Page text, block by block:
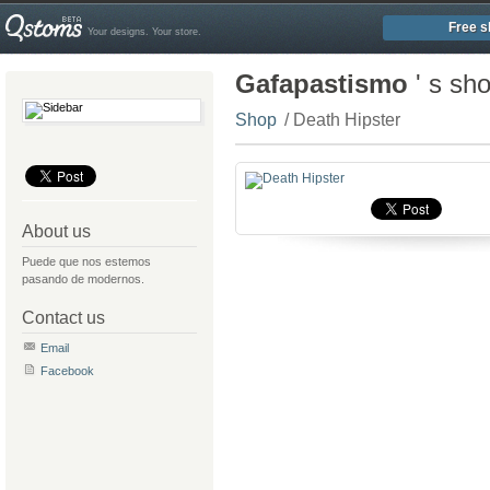
Your designs. Your store. Free
About us
Puede que nos estemos
pasando de modernos.
Contact us
Email
Facebook
Gafapastismo ' s
Shop / Death Hipster